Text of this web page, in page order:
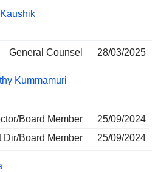
General Counsel 28/03/2025
Kummamuri
Board Member
25/09/2024
Dir/Board Member
25/09/2024